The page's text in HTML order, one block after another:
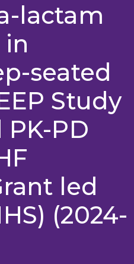
lactam
seated
Study
PD
led
(2024-